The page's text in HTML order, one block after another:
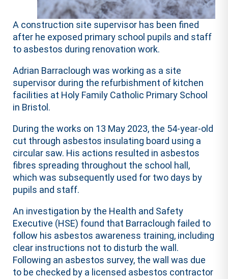
A construction site supervisor has been fined
after he exposed primary school pupils and staff
to asbestos during renovation work.
Adrian Barraclough was working as a site
supervisor during the refurbishment of kitchen
facilities at Holy Family Catholic Primary School
in Bristol.
During the works on 13 May 2023, the 54-year-old
cut through asbestos insulating board using a
circular saw. His actions resulted in asbestos
fibres spreading throughout the school hall,
which was subsequently used for two days by
pupils and staff.
An investigation by the Health and Safety
Executive (HSE) found that Barraclough failed to
follow his asbestos awareness training, including
clear instructions not to disturb the wall.
Following an asbestos survey, the wall was due
to be checked by a licensed asbestos contractor